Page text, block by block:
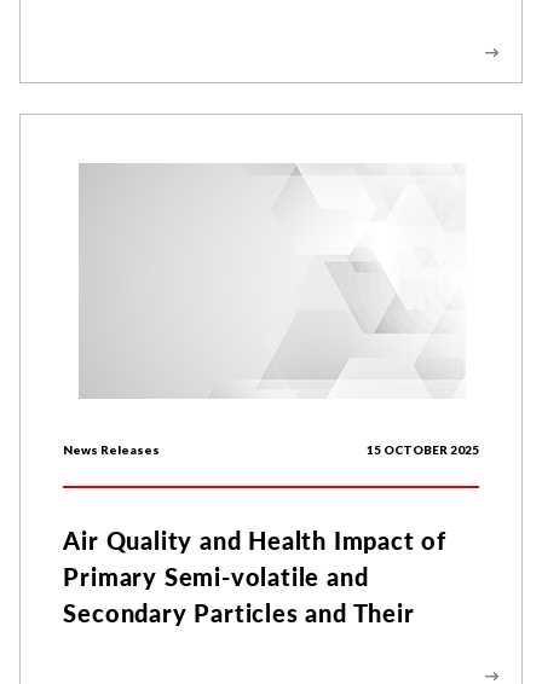
News Releases 15 OCTOBER 2025
Air Quality and Health Impact of
Primary Semi-volatile and
Secondary Particles and Their